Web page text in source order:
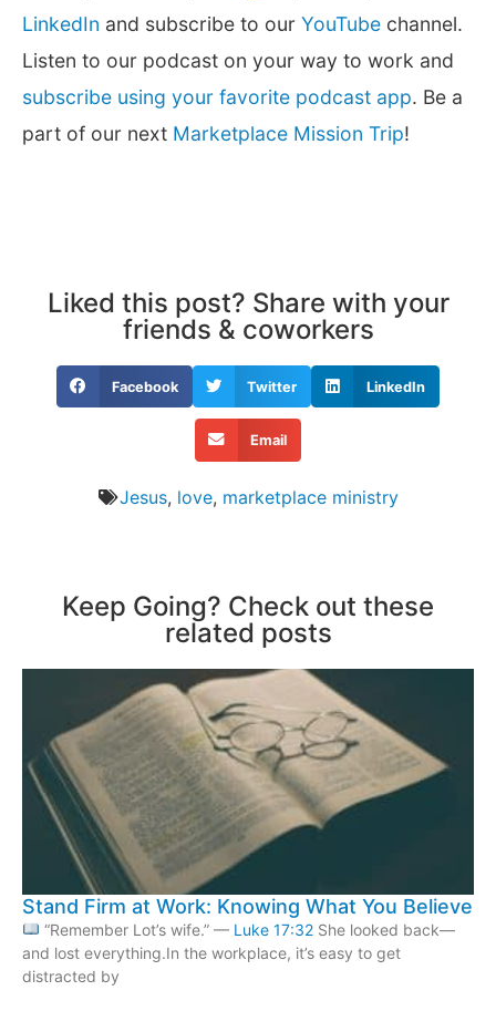
LinkedIn and subscribe to our YouTube channel.
Listen to our podcast on your way to work and
subscribe using your favorite podcast app. Be a
part of our next Marketplace Mission Trip!
Liked this post? Share with your
friends & coworkers
Facebook Twitter LinkedIn
Email
Jesus, love, marketplace ministry
Keep Going? Check out these
related posts
Stand Firm at Work: Knowing What You Believe
“Remember Lot’s wife.” — Luke 17:32She looked back—
and lost everything.In the workplace, it’s easy to get
distracted by